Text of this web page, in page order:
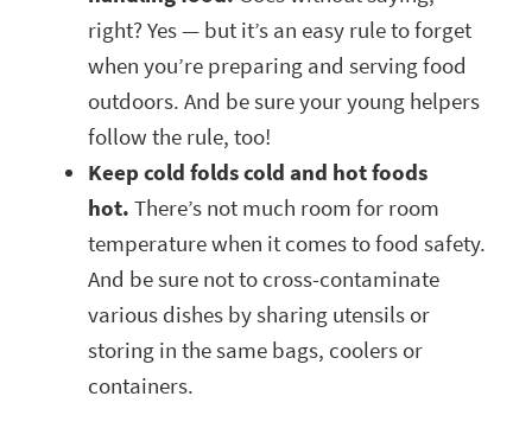
right? Yes — but it’s an easy rule to forget
when you’re preparing and serving food
outdoors. And be sure your young helpers
follow the rule, too!
Keep cold folds cold and hot foods
hot.There’s not much room for room
temperature when it comes to food safety.
And be sure not to cross-contaminate
various dishes by sharing utensils or
storing in the same bags, coolers or
containers.